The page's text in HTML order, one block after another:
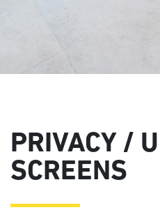
PRIVACY /
SCREENS